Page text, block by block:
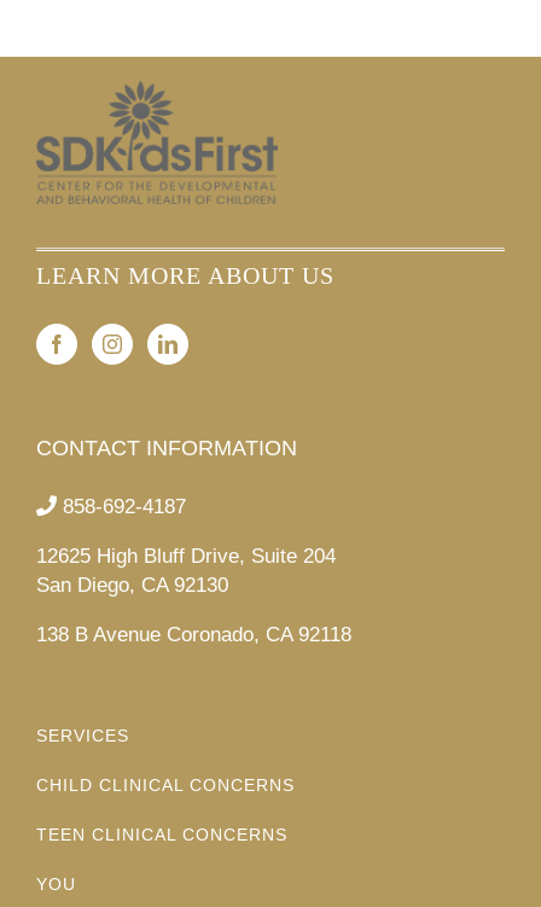
LEARN MORE ABOUT US
CONTACT INFORMATION
858-692-4187
12625 High Bluff Drive, Suite 204
San Diego, CA 92130
138 B Avenue Coronado, CA 92118
SERVICES
CHILD CLINICAL CONCERNS
TEEN CLINICAL CONCERNS
YOU